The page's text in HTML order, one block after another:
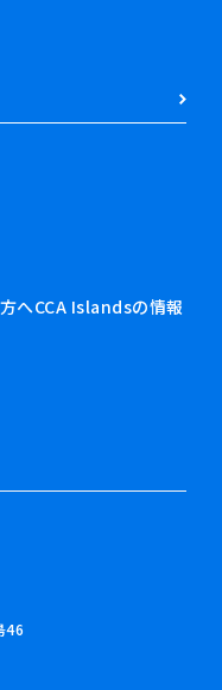
へCCA Islandsの情報
46